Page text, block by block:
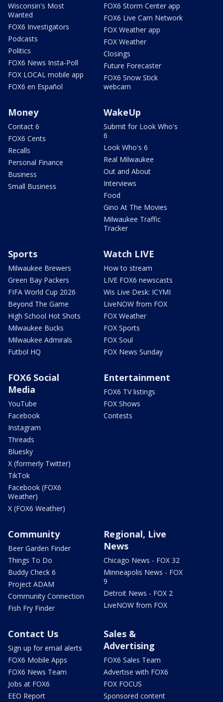
Wisconsin's Most
Wanted
FOX6 Investigators
Podcasts
Politics
FOX6 News Insta-Poll
FOX LOCAL mobile app
FOX6 en Español
FOX6 Storm Center app
FOX6 Live Cam Network
FOX Weather app
FOX Weather
Closings
Future Forecaster
FOX6 Snow Stick
webcam
Money
Contact 6
FOX6 Cents
Recalls
Personal Finance
Business
Small Business
WakeUp
Submit for Look Who's
6
Look Who's 6
Real Milwaukee
Out and About
Interviews
Food
Gino At The Movies
Milwaukee Traffic
Tracker
Sports
Milwaukee Brewers
Green Bay Packers
FIFA World Cup 2026
Beyond The Game
High School Hot Shots
Milwaukee Bucks
Milwaukee Admirals
Futbol HQ
Watch LIVE
How to stream
LIVE FOX6 newscasts
Wis Live Desk: ICYMI
LiveNOW from FOX
FOX Weather
FOX Sports
FOX Soul
FOX News Sunday
FOX6 Social
Media
YouTube
Facebook
Instagram
Threads
Bluesky
X (formerly Twitter)
TikTok
Facebook (FOX6
Weather)
X (FOX6 Weather)
Entertainment
FOX6 TV listings
FOX Shows
Contests
Community
Beer Garden Finder
Things To Do
Buddy Check 6
Project ADAM
Community Connection
Fish Fry Finder
Regional, Live
News
Chicago News - FOX 32
Minneapolis News - FOX
9
Detroit News - FOX 2
LiveNOW from FOX
Contact Us
Sign up for email alerts
FOX6 Mobile Apps
FOX6 News Team
Jobs at FOX6
EEO Report
Sales &
Advertising
FOX6 Sales Team
Advertise with FOX6
FOX FOCUS
Sponsored content